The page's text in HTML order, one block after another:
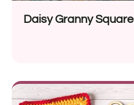
Daisy Granny Square